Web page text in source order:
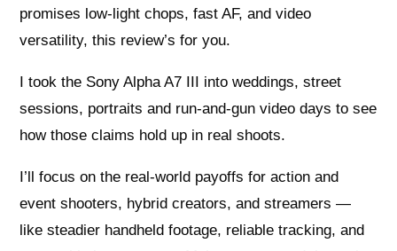
promises low‑light chops, fast AF, and video
versatility, this review’s for you.
I took the Sony Alpha A7 III into weddings, street
sessions, portraits and run‑and‑gun video days to see
how those claims hold up in real shoots.
I’ll focus on the real-world payoffs for action and
event shooters, hybrid creators, and streamers —
like steadier handheld footage, reliable tracking, and